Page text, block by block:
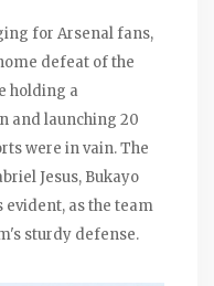
for Arsenal fans,
defeat of the
holding a
and launching 20
were in vain. The
Jesus, Bukayo
evident, as the team
sturdy defense.